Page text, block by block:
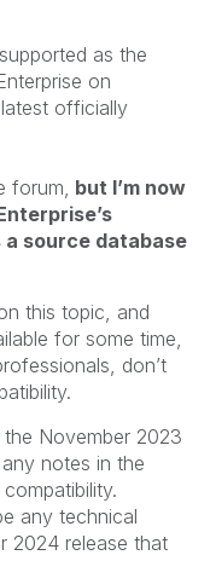
as the
on
officially
forum, but I’m now
source database
this topic, and
for some time,
don’t
November 2023
notes in the
any technical
2024 release that